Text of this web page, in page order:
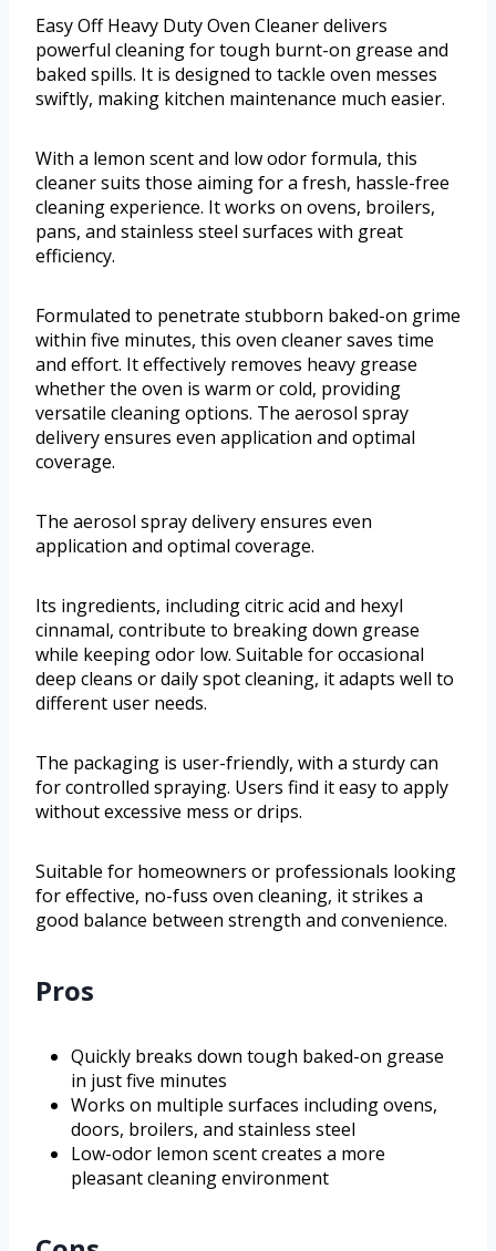
Easy Off Heavy Duty Oven Cleaner delivers
powerful cleaning for tough burnt-on grease and
baked spills. It is designed to tackle oven messes
swiftly, making kitchen maintenance much easier.
With a lemon scent and low odor formula, this
cleaner suits those aiming for a fresh, hassle-free
cleaning experience. It works on ovens, broilers,
pans, and stainless steel surfaces with great
efficiency.
Formulated to penetrate stubborn baked-on grime
within five minutes, this oven cleaner saves time
and effort. It effectively removes heavy grease
whether the oven is warm or cold, providing
versatile cleaning options. The aerosol spray
delivery ensures even application and optimal
coverage.
The aerosol spray delivery ensures even
application and optimal coverage.
Its ingredients, including citric acid and hexyl
cinnamal, contribute to breaking down grease
while keeping odor low. Suitable for occasional
deep cleans or daily spot cleaning, it adapts well to
different user needs.
The packaging is user-friendly, with a sturdy can
for controlled spraying. Users find it easy to apply
without excessive mess or drips.
Suitable for homeowners or professionals looking
for effective, no-fuss oven cleaning, it strikes a
good balance between strength and convenience.
Pros
Quickly breaks down tough baked-on grease
in just five minutes
Works on multiple surfaces including ovens,
doors, broilers, and stainless steel
Low-odor lemon scent creates a more
pleasant cleaning environment